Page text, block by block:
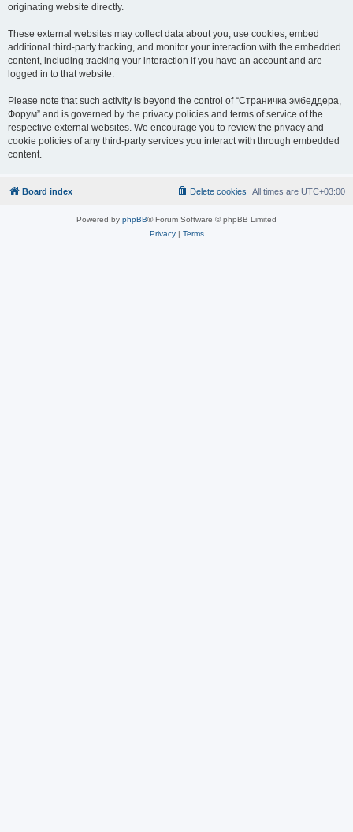
originating website directly.
These external websites may collect data about you, use cookies, embed
additional third-party tracking, and monitor your interaction with the embedded
content, including tracking your interaction if you have an account and are
logged in to that website.
Please note that such activity is beyond the control of “Страничка эмбеддера,
Форум” and is governed by the privacy policies and terms of service of the
respective external websites. We encourage you to review the privacy and
cookie policies of any third-party services you interact with through embedded
content.
Board index All times are UTC+03:00
Delete cookies
Powered by phpBB® Forum Software © phpBB Limited
Privacy| Terms